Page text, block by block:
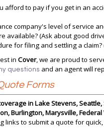
afford to pay if you get in an
company's level of service
available? (Ask about good
for filing and settling a
in Cover, we are proud to
questions and an agent will
Forms
in Lake Stevens,
Burlington, Marysville,
links to submit a quote for